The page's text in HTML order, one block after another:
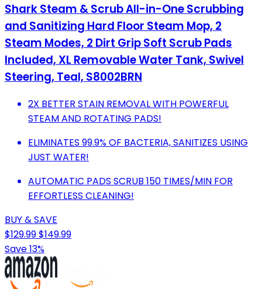
Shark Steam & Scrub All-in-One Scrubbing
and Sanitizing Hard Floor Steam Mop, 2
Steam Modes, 2 Dirt Grip Soft Scrub Pads
Included, XL Removable Water Tank, Swivel
Steering, Teal, S8002BRN
2X BETTER STAIN REMOVAL WITH POWERFUL
STEAM AND ROTATING PADS!
ELIMINATES 99.9% OF BACTERIA, SANITIZES USING
JUST WATER!
AUTOMATIC PADS SCRUB 150 TIMES/MIN FOR
EFFORTLESS CLEANING!
BUY & SAVE
$129.99$149.99
Save 13%